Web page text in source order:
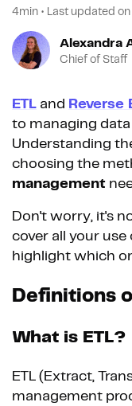
4min • Last updated on
Alexandra
Chief of Staff
ETL and Reverse
to managing
Understanding
choosing the
management
Don't worry, it's
cover all your
highlight which
Definitions
What is ETL?
ETL (Extract,
management